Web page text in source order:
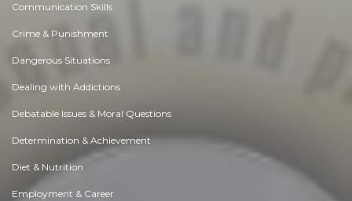
Communication Skills
Crime & Punishment
Dangerous Situations
Dealing with Addictions
Debatable Issues & Moral Questions
Determination & Achievement
Diet & Nutrition
Employment & Career